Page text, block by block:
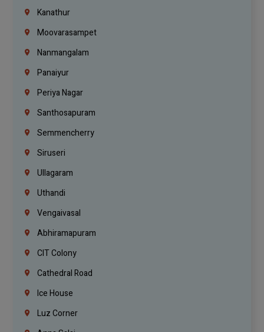
Kanathur
Moovarasampet
Nanmangalam
Panaiyur
Periya Nagar
Santhosapuram
Semmencherry
Siruseri
Ullagaram
Uthandi
Vengaivasal
Abhiramapuram
CIT Colony
Cathedral Road
Ice House
Luz Corner